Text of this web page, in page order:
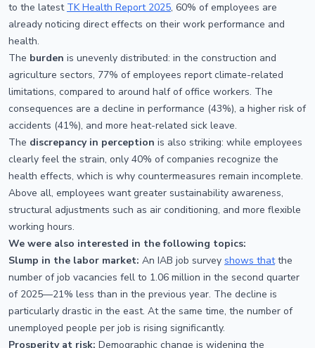
to the latest TK Health Report 2025, 60% of employees are
already noticing direct effects on their work performance and
health.
The burden is unevenly distributed: in the construction and
agriculture sectors, 77% of employees report climate-related
limitations, compared to around half of office workers. The
consequences are a decline in performance (43%), a higher risk of
accidents (41%), and more heat-related sick leave.
The discrepancy in perception is also striking: while employees
clearly feel the strain, only 40% of companies recognize the
health effects, which is why countermeasures remain incomplete.
Above all, employees want greater sustainability awareness,
structural adjustments such as air conditioning, and more flexible
working hours.
We were also interested in the following topics:
Slump in the labor market: An IAB job survey shows thatthe
number of job vacancies fell to 1.06 million in the second quarter
of 2025—21% less than in the previous year. The decline is
particularly drastic in the east. At the same time, the number of
unemployed people per job is rising significantly.
Prosperity at risk: Demographic change is widening the